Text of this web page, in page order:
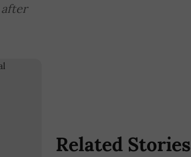
Related Stories